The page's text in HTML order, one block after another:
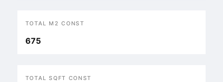
TOTAL M2 CONST
675
TOTAL SQFT CONST